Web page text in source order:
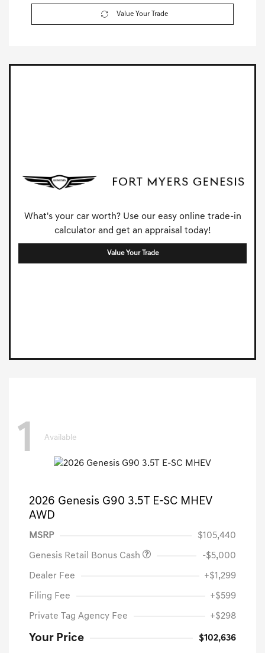
Value Your Trade
What's your car worth? Use our easy online trade-in
calculator and get an appraisal today!
Value Your Trade
1 Available
2026 Genesis G90 3.5T E-SC MHEV
AWD
MSRP $105,440
Genesis Retail Bonus Cash -$5,000
Dealer Fee +$1,299
Filing Fee +$599
Private Tag Agency Fee +$298
Your Price $102,636